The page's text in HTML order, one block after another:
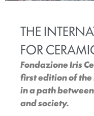
THE
FOR
Fondazione Iris
first edition of
in a path
and society.